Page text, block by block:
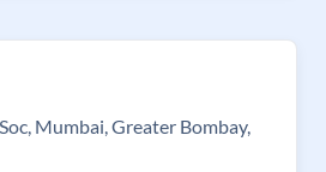
Mumbai, Greater Bombay,